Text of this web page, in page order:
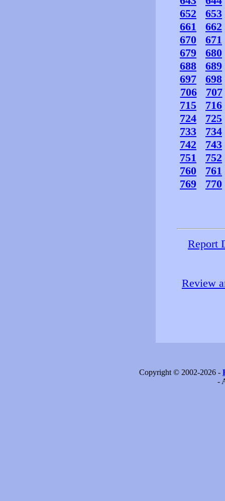
652
653
661
662
670
671
679
680
688
689
697
698
706
707
715
716
724
725
733
734
742
743
751
752
760
761
769
770
Report
Review
Copyright © 2002-2026 -
-